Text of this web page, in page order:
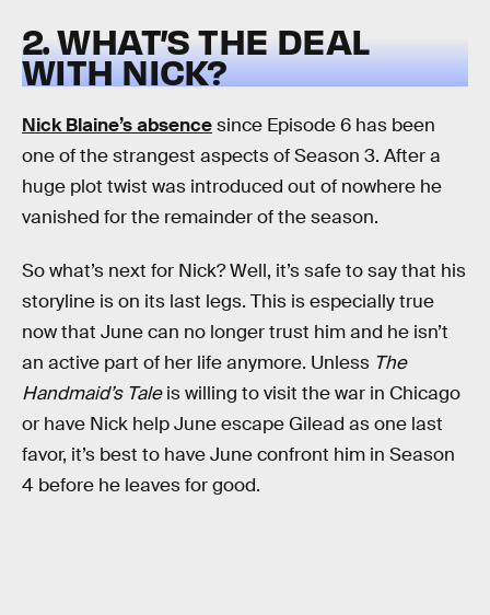
2. WHAT’S THE DEAL
WITH NICK?
Nick Blaine’s absencesince Episode 6 has been
one of the strangest aspects of Season 3. After a
huge plot twist was introduced out of nowhere he
vanished for the remainder of the season.
So what’s next for Nick? Well, it’s safe to say that his
storyline is on its last legs. This is especially true
now that June can no longer trust him and he isn’t
an active part of her life anymore. Unless The
Handmaid’s Taleis willing to visit the war in Chicago
or have Nick help June escape Gilead as one last
favor, it’s best to have June confront him in Season
4 before he leaves for good.